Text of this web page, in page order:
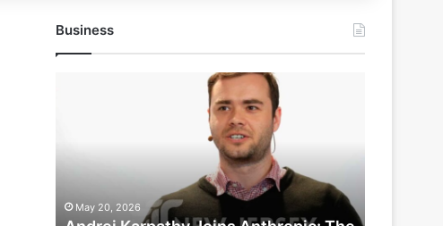
Business
ThatMay 20, 2026